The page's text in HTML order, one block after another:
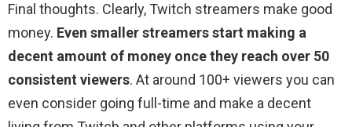
Final thoughts. Clearly, Twitch streamers make good
money. Even smaller streamers start making a
decent amount of money once they reach over 50
consistent viewers. At around 100+ viewers you can
even consider going full-time and make a decent